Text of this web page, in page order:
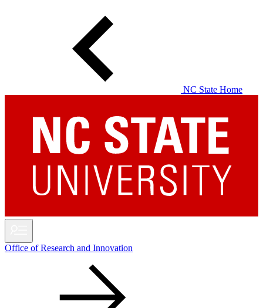
NC State Home
Office of Research and Innovation